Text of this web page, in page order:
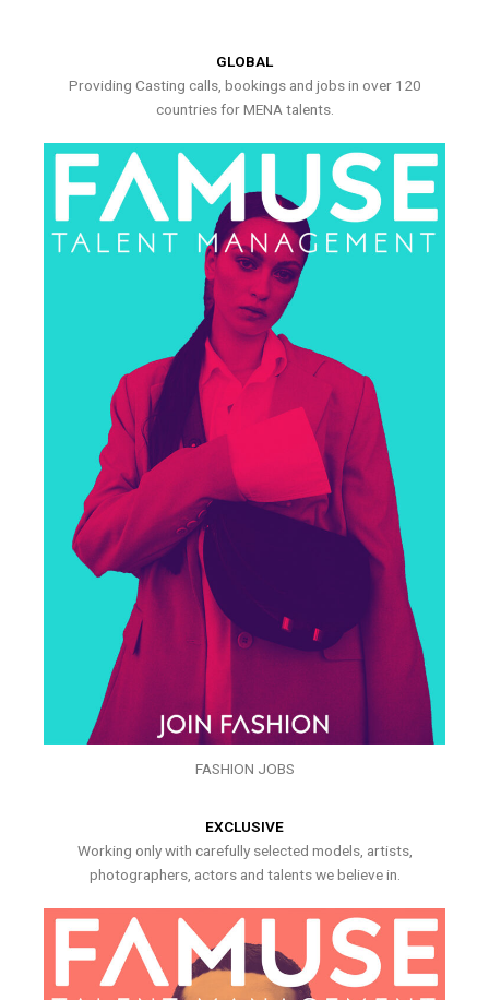
GLOBAL
Providing Casting calls, bookings and jobs in over 120
countries for MENA talents.
FASHION JOBS
EXCLUSIVE
Working only with carefully selected models, artists,
photographers, actors and talents we believe in.